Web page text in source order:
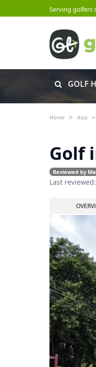
Serving golfers
GOLF
Home Asia
Golf
Reviewed by
Last